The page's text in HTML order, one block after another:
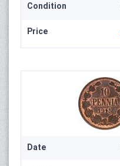
Condition
Price
Date